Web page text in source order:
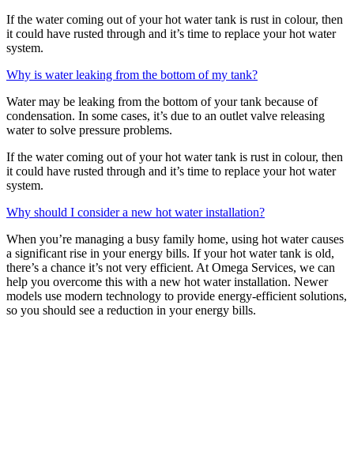
If the water coming out of your hot water tank is rust in colour, then
it could have rusted through and it’s time to replace your hot water
system.
Why is water leaking from the bottom of my tank?
Water may be leaking from the bottom of your tank because of
condensation. In some cases, it’s due to an outlet valve releasing
water to solve pressure problems.
If the water coming out of your hot water tank is rust in colour, then
it could have rusted through and it’s time to replace your hot water
system.
Why should I consider a new hot water installation?
When you’re managing a busy family home, using hot water causes
a significant rise in your energy bills. If your hot water tank is old,
there’s a chance it’s not very efficient. At Omega Services, we can
help you overcome this with a new hot water installation. Newer
models use modern technology to provide energy-efficient solutions,
so you should see a reduction in your energy bills.